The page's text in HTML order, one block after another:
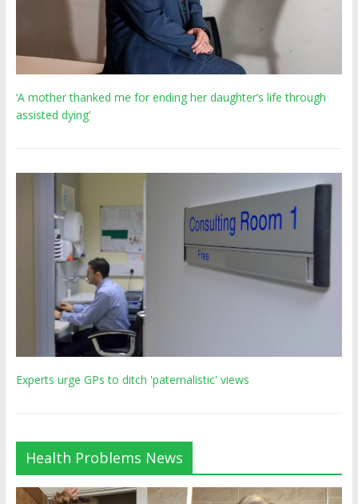
‘A mother thanked me for ending her daughter’s life through
assisted dying’
Experts urge GPs to ditch 'paternalistic' views
Health Problems News